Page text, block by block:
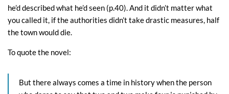
he’d described what he’d seen (p.40). And it didn’t matter what
you called it, if the authorities didn’t take drastic measures, half
the town would die.
To quote the novel:
But there always comes a time in history when the person